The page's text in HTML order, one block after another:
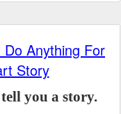
Do Anything For
Story
you a story.